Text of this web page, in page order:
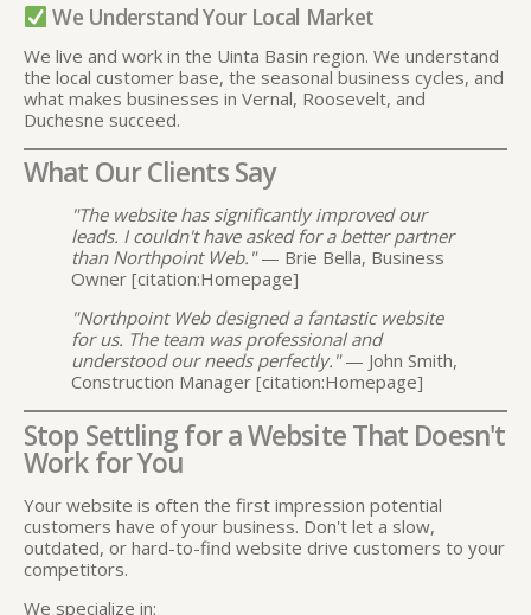
We Understand Your Local Market
We live and work in the Uinta Basin region. We understand
the local customer base, the seasonal business cycles, and
what makes businesses in Vernal, Roosevelt, and
Duchesne succeed.
What Our Clients Say
"The website has significantly improved our
leads. I couldn't have asked for a better partner
than Northpoint Web."— Brie Bella, Business
Owner [citation:Homepage]
"Northpoint Web designed a fantastic website
for us. The team was professional and
understood our needs perfectly."— John Smith,
Construction Manager [citation:Homepage]
Stop Settling for a Website That Doesn't
Work for You
Your website is often the first impression potential
customers have of your business. Don't let a slow,
outdated, or hard-to-find website drive customers to your
competitors.
We specialize in: